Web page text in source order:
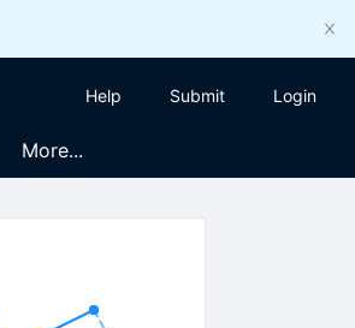
Help Submit Login
More...